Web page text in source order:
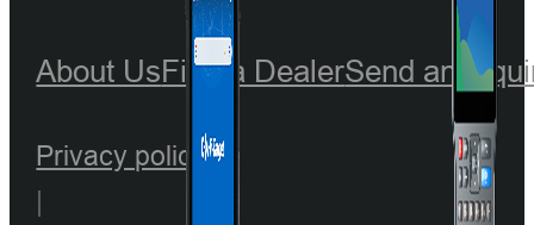
About UsFind a DealerSend an
Privacy policy